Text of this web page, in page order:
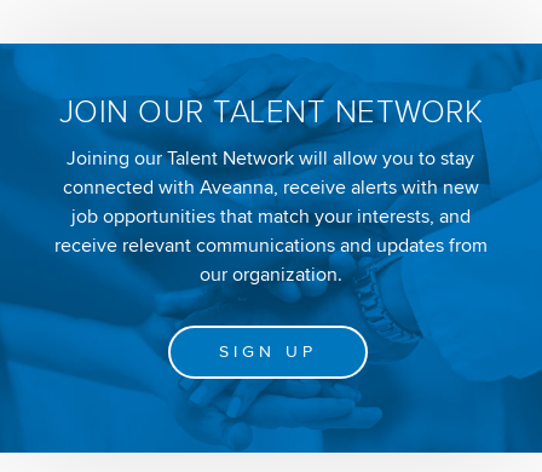
JOIN OUR TALENT NETWORK
Joining our Talent Network will allow you to stay
connected with Aveanna, receive alerts with new
job opportunities that match your interests, and
receive relevant communications and updates from
our organization.
SIGN UP